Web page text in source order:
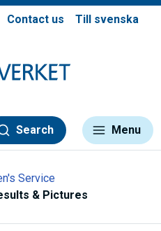
Contact us Till svenska
Search Menu
Service
& Pictures